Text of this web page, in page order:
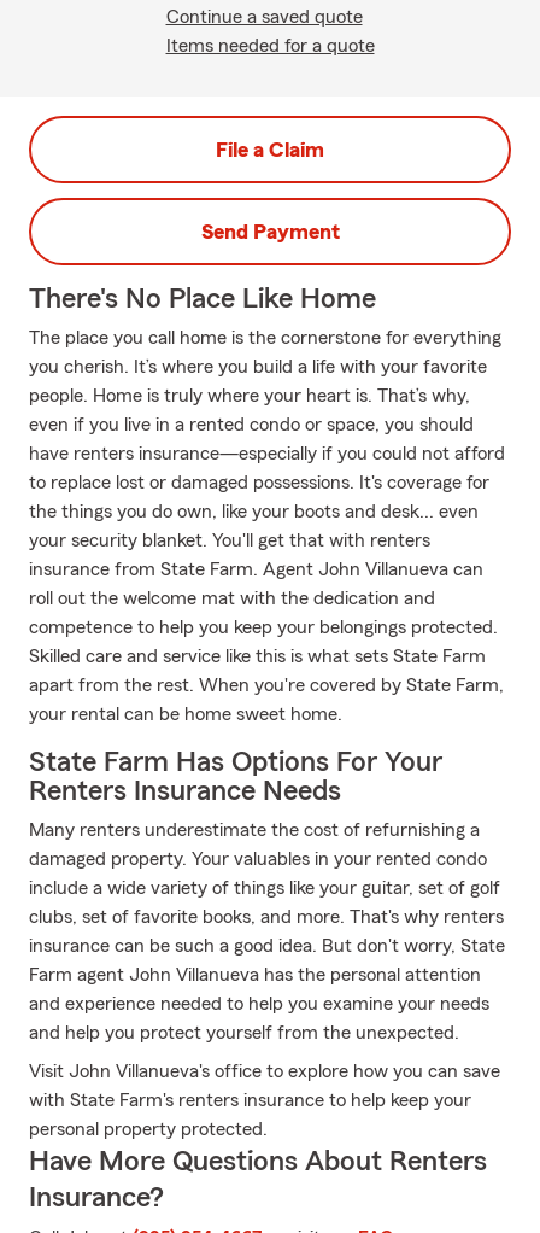
Continue a saved quote
Items needed for a quote
File a Claim
Send Payment
There's No Place Like Home
The place you call home is the cornerstone for everything
you cherish. It’s where you build a life with your favorite
people. Home is truly where your heart is. That’s why,
even if you live in a rented condo or space, you should
have renters insurance—especially if you could not afford
to replace lost or damaged possessions. It's coverage for
the things you do own, like your boots and desk... even
your security blanket. You'll get that with renters
insurance from State Farm. Agent John Villanueva can
roll out the welcome mat with the dedication and
competence to help you keep your belongings protected.
Skilled care and service like this is what sets State Farm
apart from the rest. When you're covered by State Farm,
your rental can be home sweet home.
State Farm Has Options For Your
Renters Insurance Needs
Many renters underestimate the cost of refurnishing a
damaged property. Your valuables in your rented condo
include a wide variety of things like your guitar, set of golf
clubs, set of favorite books, and more. That's why renters
insurance can be such a good idea. But don't worry, State
Farm agent John Villanueva has the personal attention
and experience needed to help you examine your needs
and help you protect yourself from the unexpected.
Visit John Villanueva's office to explore how you can save
with State Farm's renters insurance to help keep your
personal property protected.
Have More Questions About Renters
Insurance?